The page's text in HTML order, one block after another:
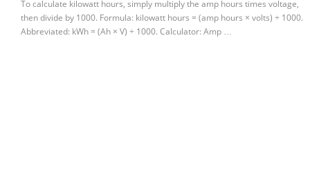
To calculate kilowatt hours, simply multiply the amp hours times voltage,
then divide by 1000. Formula: kilowatt hours = (amp hours × volts) ÷ 1000.
Abbreviated: kWh = (Ah × V) ÷ 1000. Calculator: Amp …